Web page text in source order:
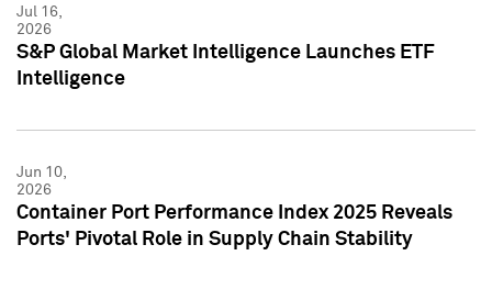
Jul 16,
2026
S&P Global Market Intelligence Launches ETF
Intelligence
Jun 10,
2026
Container Port Performance Index 2025 Reveals
Ports' Pivotal Role in Supply Chain Stability